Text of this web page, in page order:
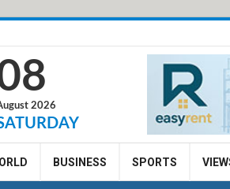
2026
BUSINESS SPORTS